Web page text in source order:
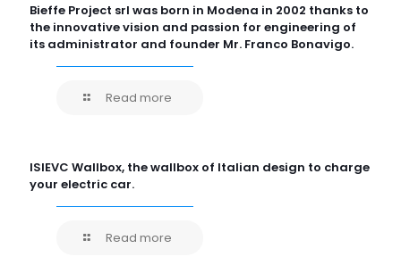
Bieffe Project srl was born in Modena in 2002 thanks to
the innovative vision and passion for engineering of
its administrator and founder Mr. Franco Bonavigo.
Read more
ISIEVC Wallbox, the wallbox of Italian design to charge
your electric car.
Read more